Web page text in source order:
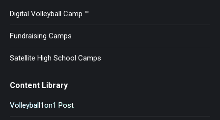
Digital Volleyball Camp ™
Fundraising Camps
Satellite High School Camps
Content Library
Volleyball1on1 Post